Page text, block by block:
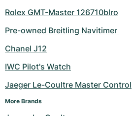
Rolex GMT-Master 126710blro
Pre-owned Breitling Navitimer
Chanel J12
IWC Pilot's Watch
Jaeger Le-Coultre Master Control
More Brands